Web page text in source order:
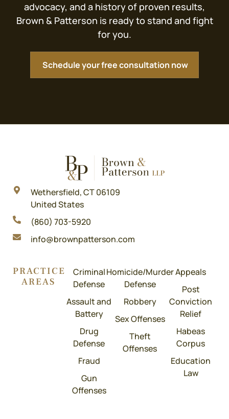
advocacy, and a history of proven results,
Brown & Patterson is ready to stand and fight
for you.
Schedule your free consultation now
Wethersfield, CT 06109
United States
(860) 703-5920
info@brownpatterson.com
PRACTICE
AREAS
Criminal
Defense
Assault and
Battery
Drug
Defense
Fraud
Gun
Offenses
Homicide/Murder
Defense
Robbery
Sex Offenses
Theft
Offenses
Appeals
Post
Conviction
Relief
Habeas
Corpus
Education
Law